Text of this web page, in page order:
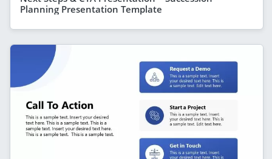
Planning Presentation Template